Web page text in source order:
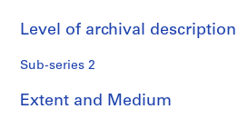
s
e
Level of archival description
Sub-series 2
Extent and Medium